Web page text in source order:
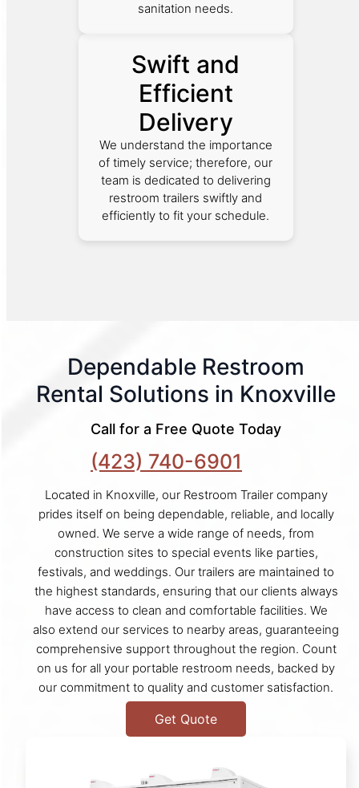
sanitation needs.
Swift and
Efficient
Delivery
We understand the importance
of timely service; therefore, our
team is dedicated to delivering
restroom trailers swiftly and
efficiently to fit your schedule.
Dependable Restroom
Rental Solutions in Knoxville
Call for a Free Quote Today
(423) 740-6901
Located in Knoxville, our Restroom Trailer company
prides itself on being dependable, reliable, and locally
owned. We serve a wide range of needs, from
construction sites to special events like parties,
festivals, and weddings. Our trailers are maintained to
the highest standards, ensuring that our clients always
have access to clean and comfortable facilities. We
also extend our services to nearby areas, guaranteeing
comprehensive support throughout the region. Count
on us for all your portable restroom needs, backed by
our commitment to quality and customer satisfaction.
Get Quote